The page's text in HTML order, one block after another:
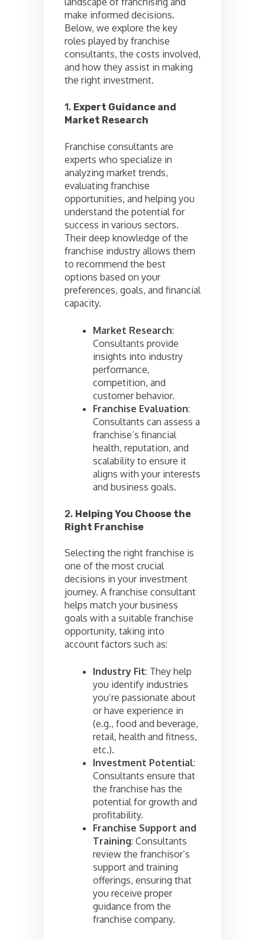
make informed decisions.
Below, we explore the key
roles played by franchise
consultants, the costs involved,
and how they assist in making
the right investment.
1. Expert Guidance and
Market Research
Franchise consultants are
experts who specialize in
analyzing market trends,
evaluating franchise
opportunities, and helping you
understand the potential for
success in various sectors.
Their deep knowledge of the
franchise industry allows them
to recommend the best
options based on your
preferences, goals, and financial
capacity.
Market Research:
Consultants provide
insights into industry
performance,
competition, and
customer behavior.
Franchise Evaluation:
Consultants can assess a
franchise’s financial
health, reputation, and
scalability to ensure it
aligns with your interests
and business goals.
2. Helping You Choose the
Right Franchise
Selecting the right franchise is
one of the most crucial
decisions in your investment
journey. A franchise consultant
helps match your business
goals with a suitable franchise
opportunity, taking into
account factors such as:
Industry Fit: They help
you identify industries
you’re passionate about
or have experience in
(e.g., food and beverage,
retail, health and fitness,
etc.).
Investment Potential:
Consultants ensure that
the franchise has the
potential for growth and
profitability.
Franchise Support and
Training: Consultants
review the franchisor’s
support and training
offerings, ensuring that
you receive proper
guidance from the
franchise company.